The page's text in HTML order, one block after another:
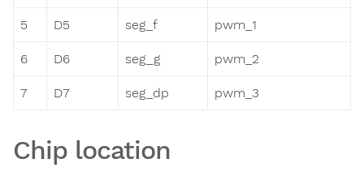
5 D5 seg_f pwm_1
6 D6 seg_g pwm_2
7 D7 seg_dp pwm_3
Chip location